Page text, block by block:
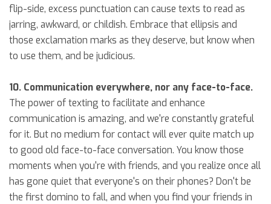
flip-side, excess punctuation can cause texts to read as
jarring, awkward, or childish. Embrace that ellipsis and
those exclamation marks as they deserve, but know when
to use them, and be judicious.
10. Communication everywhere, nor any face-to-face.
The power of texting to facilitate and enhance
communication is amazing, and we're constantly grateful
for it. But no medium for contact will ever quite match up
to good old face-to-face conversation. You know those
moments when you're with friends, and you realize once all
has gone quiet that everyone's on their phones? Don't be
the first domino to fall, and when you find your friends in